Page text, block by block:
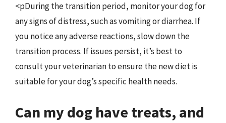
<pDuring the transition period, monitor your dog for
any signs of distress, such as vomiting or diarrhea. If
you notice any adverse reactions, slow down the
transition process. If issues persist, it’s best to
consult your veterinarian to ensure the new diet is
suitable for your dog’s specific health needs.
Can my dog have treats, and